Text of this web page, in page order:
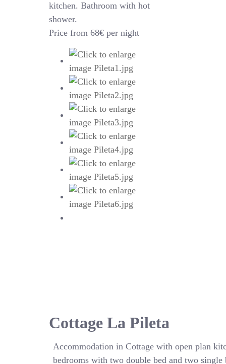
kitchen. Bathroom with hot
shower.
Price from 68€ per night
Cottage La Pileta
Accommodation in Cottage with open plan
bedrooms with two double bed and two